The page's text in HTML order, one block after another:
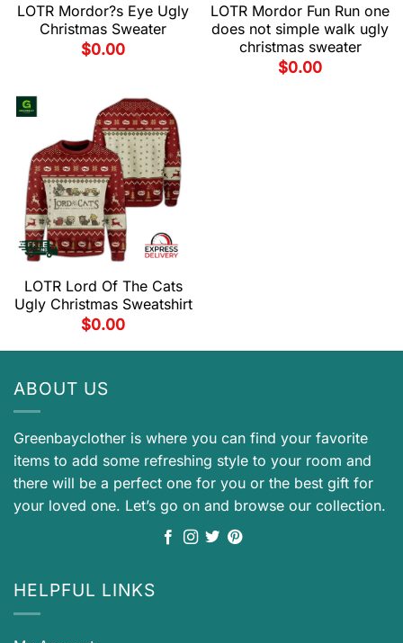
LOTR Mordor?s Eye Ugly
Christmas Sweater
$0.00
LOTR Mordor Fun Run one
does not simple walk ugly
christmas sweater
$0.00
LOTR Lord Of The Cats
Ugly Christmas Sweatshirt
$0.00
ABOUT US
Greenbayclother is where you can find your favorite
items to add some refreshing style to your room and
there will be a perfect one for you or the best gift for
your loved one. Let’s go on and browse our collection.
HELPFUL LINKS